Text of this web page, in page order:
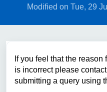
Modified on Tue, 29
If you feel that the
is incorrect please
submitting a query using